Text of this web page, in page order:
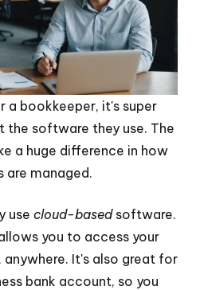
a bookkeeper, it's super
software they use. The
a huge difference in how
are managed.
use cloud-basedsoftware.
you to access your
It's also great for
bank account, so you